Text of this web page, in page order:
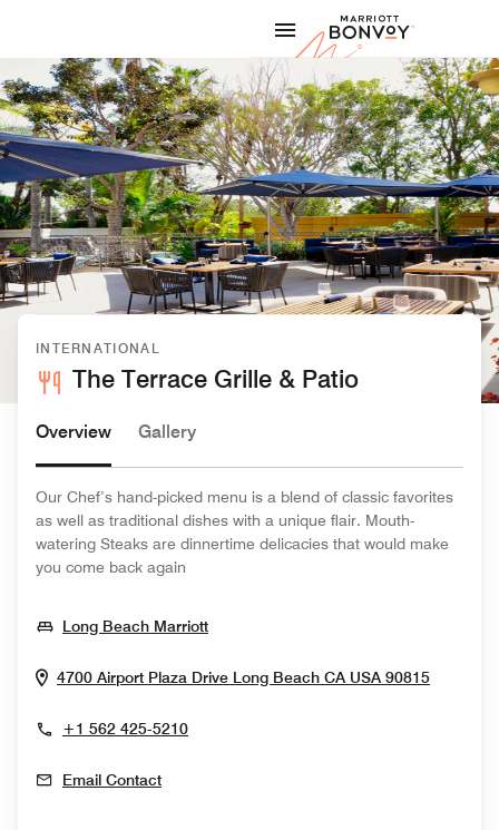
Marriott
INTERNATIONAL
The Terrace Grille & Patio
Overview Gallery
Our Chef’s hand-picked menu is a blend of classic favorites
as well as traditional dishes with a unique flair. Mouth-
watering Steaks are dinnertime delicacies that would make
you come back again
Long Beach MarriottOpens In New Window
4700 Airport Plaza Drive Long Beach CA USA 90815Opens
+1 562 425-5210
Email Contact